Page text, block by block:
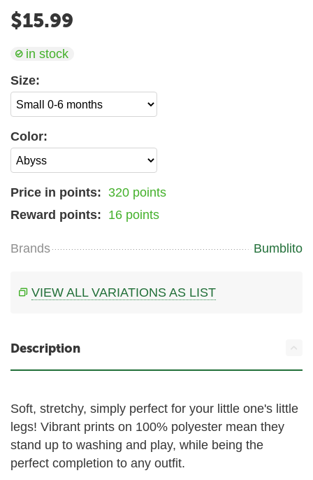
$15.99
in stock
Size:
Color:
Price in points: 320 points
Reward points: 16 points
Brands Bumblito
VIEW ALL VARIATIONS AS LIST
Description
Soft, stretchy, simply perfect for your little one's little
legs! Vibrant prints on 100% polyester mean they
stand up to washing and play, while being the
perfect completion to any outfit.